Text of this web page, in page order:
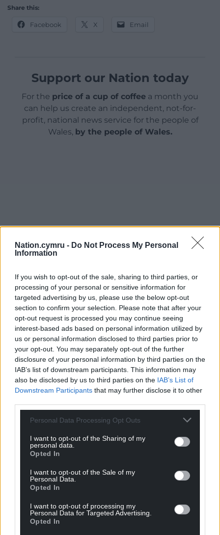
Nation.cymru - Do Not Process My Personal
Information
If you wish to opt-out of the sale, sharing to third parties, or
processing of your personal or sensitive information for
targeted advertising by us, please use the below opt-out
section to confirm your selection. Please note that after your
opt-out request is processed you may continue seeing
interest-based ads based on personal information utilized by
us or personal information disclosed to third parties prior to
your opt-out. You may separately opt-out of the further
disclosure of your personal information by third parties on the
IAB’s list of downstream participants. This information may
also be disclosed by us to third parties on the IAB’s List of
Downstream Participants that may further disclose it to other
Personal Data Processing Opt Outs
I want to opt-out of the Sharing of my
personal data.
Opted In
I want to opt-out of the Sale of my
Personal Data.
Opted In
I want to opt-out of processing my
Personal Data for Targeted Advertising.
Opted In
Share this:
Facebook X Email
Support our Nation today
For the price of a cup of coffee a month you
can help us create an independent, not-for-
profit, national news service for the people of
Wales, by the people of Wales.